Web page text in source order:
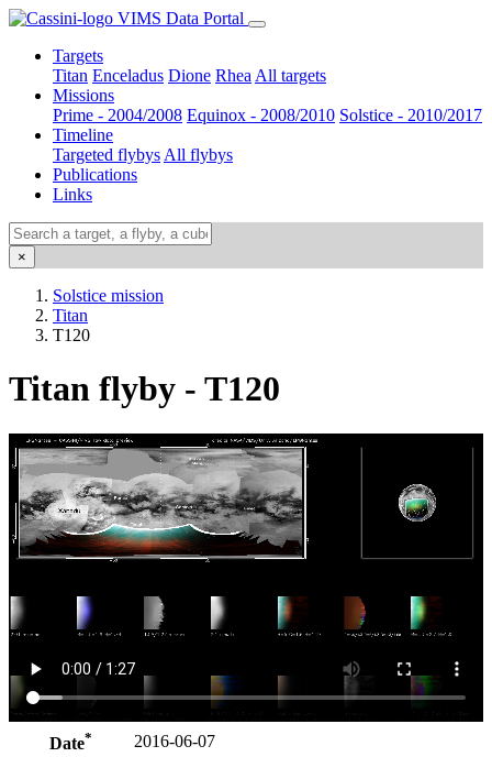
VIMS Data Portal
Targets
Titan Enceladus Dione Rhea All targets
Missions
Prime - 2004/2008 Equinox - 2008/2010 Solstice - 2010/2017
Timeline
Targeted flybys All flybys
Publications
Links
×
Solstice mission
Titan
T120
Titan flyby - T120
Date*
2016-06-07